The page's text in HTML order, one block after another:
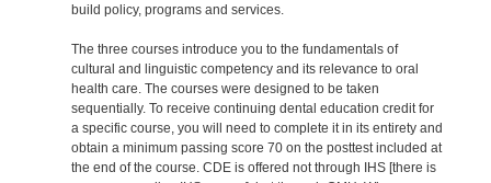
build policy, programs and services.
The three courses introduce you to the fundamentals of
cultural and linguistic competency and its relevance to oral
health care. The courses were designed to be taken
sequentially. To receive continuing dental education credit for
a specific course, you will need to complete it in its entirety and
obtain a minimum passing score 70 on the posttest included at
the end of the course. CDE is offered not through IHS [there is